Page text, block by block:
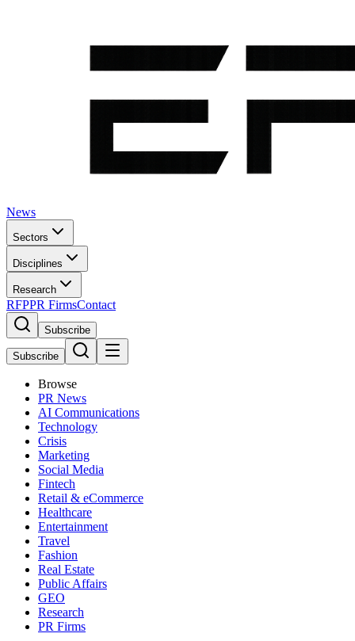
News
Sectors
Disciplines
Research
RFPPR FirmsContact
Subscribe
Subscribe
Browse
PR News
AI Communications
Technology
Crisis
Marketing
Social Media
Fintech
Retail & eCommerce
Healthcare
Entertainment
Travel
Fashion
Real Estate
Public Affairs
GEO
Research
PR Firms